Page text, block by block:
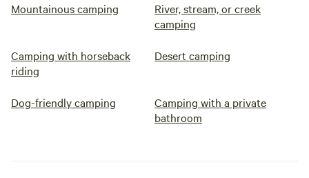
Mountainous camping
River, stream, or creek
camping
Camping with horseback
riding
Desert camping
Dog-friendly camping
Camping with a private
bathroom